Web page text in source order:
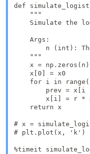
def
    """
Simulate the
    Args:
n (int):
    """
x =
    x[0] = x0
for i in
prev = x[i
x[i] = r *
    return x
# x =
# plt.plot(x, 'k')
%timeit